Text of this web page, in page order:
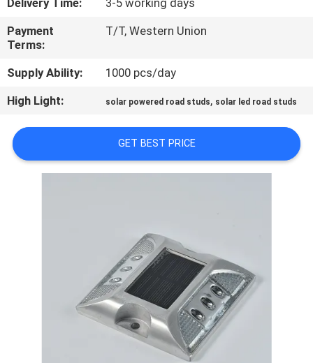
US
NEWS
CASES
REQUEST
SITEMAP
Delivery Time:
3-5 working days
Payment
Terms:
T/T, Western Union
Supply Ability:
1000 pcs/day
High Light:
solar powered road studs, solar led road studs
GET BEST PRICE